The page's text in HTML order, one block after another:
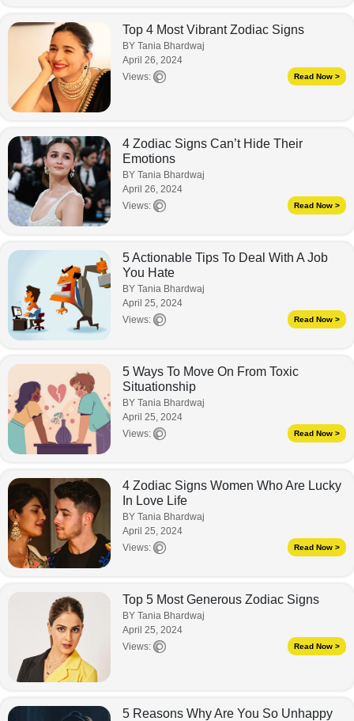
Top 4 Most Vibrant Zodiac Signs
BY Tania Bhardwaj
April 26, 2024
Views:
Read Now >
4 Zodiac Signs Can’t Hide Their
Emotions
BY Tania Bhardwaj
April 26, 2024
Views:
Read Now >
5 Actionable Tips To Deal With A Job
You Hate
BY Tania Bhardwaj
April 25, 2024
Views:
Read Now >
5 Ways To Move On From Toxic
Situationship
BY Tania Bhardwaj
April 25, 2024
Views:
Read Now >
4 Zodiac Signs Women Who Are Lucky
In Love Life
BY Tania Bhardwaj
April 25, 2024
Views:
Read Now >
Top 5 Most Generous Zodiac Signs
BY Tania Bhardwaj
April 25, 2024
Views:
Read Now >
5 Reasons Why Are You So Unhappy